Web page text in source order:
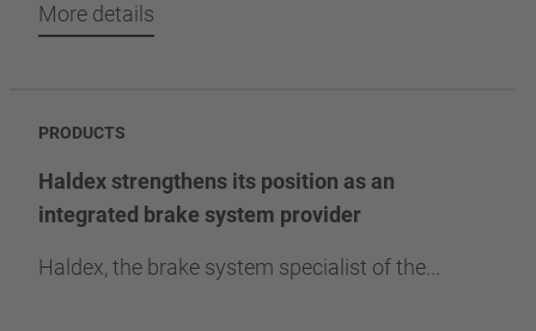
More details
PRODUCTS
Haldex strengthens its position as an
integrated brake system provider
Haldex, the brake system specialist of the...